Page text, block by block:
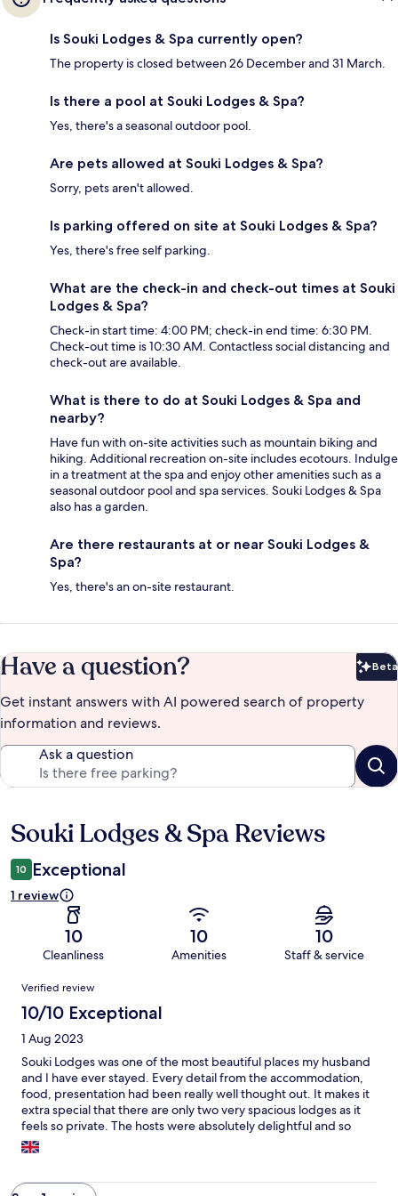
Is Souki Lodges & Spa currently open?
The property is closed between 26 December and 31 March.
Is there a pool at Souki Lodges & Spa?
Yes, there's a seasonal outdoor pool.
Are pets allowed at Souki Lodges & Spa?
Sorry, pets aren't allowed.
Is parking offered on site at Souki Lodges & Spa?
Yes, there's free self parking.
What are the check-in and check-out times at Souki
Lodges & Spa?
Check-in start time: 4:00 PM; check-in end time: 6:30 PM.
Check-out time is 10:30 AM. Contactless social distancing and
check-out are available.
What is there to do at Souki Lodges & Spa and
nearby?
Have fun with on-site activities such as mountain biking and
hiking. Additional recreation on-site includes ecotours. Indulge
in a treatment at the spa and enjoy other amenities such as a
seasonal outdoor pool and spa services. Souki Lodges & Spa
also has a garden.
Are there restaurants at or near Souki Lodges &
Spa?
Yes, there's an on-site restaurant.
Have a question? Beta
Get instant answers with AI powered search of property
information and reviews.
Ask a question
Reviews
Souki Lodges & Spa Reviews
10 Exceptional
1 review
10
Cleanliness
10
Amenities
10
Staff & service
Reviews
Verified review
10/10 Exceptional
1 Aug 2023
Souki Lodges was one of the most beautiful places my husband
and I have ever stayed. Every detail from the accommodation,
food, presentation had been really well thought out. It makes it
extra special that there are only two very spacious lodges as it
feels so private. The hosts were absolutely delightful and so
helpful. The dinner they made for us on our first night was truly
5 star. I would highly recommend booking in for dinner at least
bikes so he could go out into the hills and explore. We are